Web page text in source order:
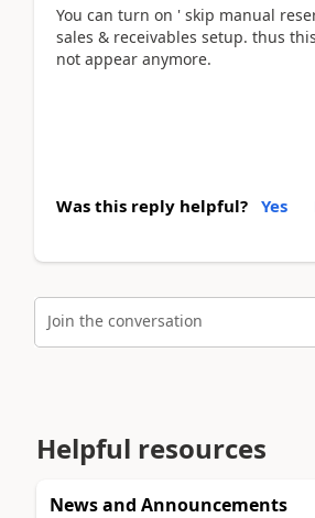
You can turn on ' skip manual
sales & receivables setup. thus
not appear anymore.
Was this reply helpful? Yes
Join the conversation
Helpful resources
News and Announcements